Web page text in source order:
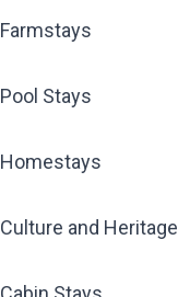
Farmstays
Pool Stays
Homestays
Culture and Heritage